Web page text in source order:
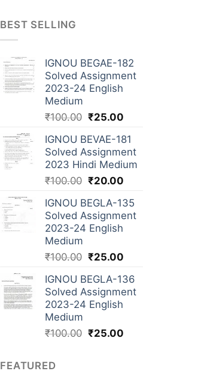
BEST SELLING
IGNOU BEGAE-182
Solved Assignment
2023-24 English
Medium
₹100.00 ₹25.00
IGNOU BEVAE-181
Solved Assignment
2023 Hindi Medium
₹100.00 ₹20.00
IGNOU BEGLA-135
Solved Assignment
2023-24 English
Medium
₹100.00 ₹25.00
IGNOU BEGLA-136
Solved Assignment
2023-24 English
Medium
₹100.00 ₹25.00
FEATURED